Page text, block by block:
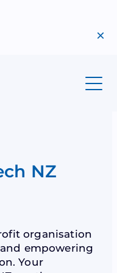
NZ
organisation
empowering
Your